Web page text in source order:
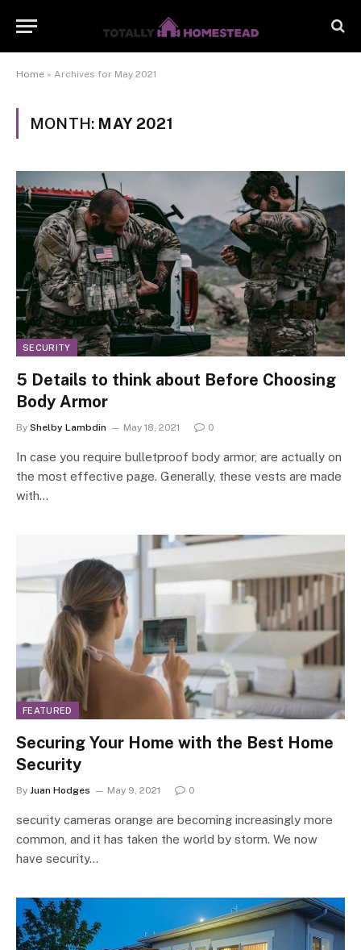
Home » Archives for May 2021
MONTH: MAY 2021
SECURITY
5 Details to think about Before Choosing
Body Armor
By Shelby Lambdin May 18, 2021 0
In case you require bulletproof body armor, are actually on
the most effective page. Generally, these vests are made
with…
FEATURED
Securing Your Home with the Best Home
Security
By Juan Hodges May 9, 2021 0
security cameras orange are becoming increasingly more
common, and it has taken the world by storm. We now
have security…